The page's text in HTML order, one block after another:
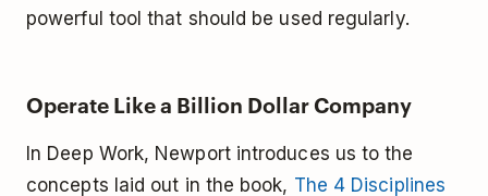
powerful tool that should be used regularly.
Operate Like a Billion Dollar Company
In Deep Work, Newport introduces us to the
concepts laid out in the book, The 4 Disciplines